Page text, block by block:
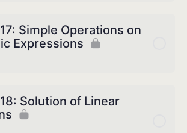
Simple Operations on
Expressions
Solution of Linear